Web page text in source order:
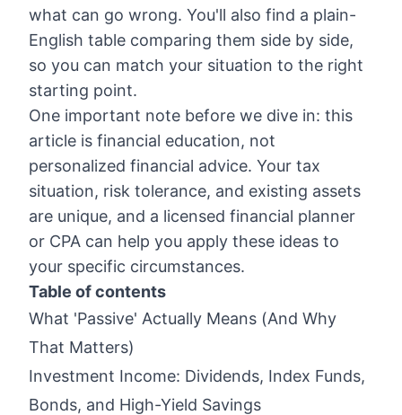
what can go wrong. You'll also find a plain-
English table comparing them side by side,
so you can match your situation to the right
starting point.
One important note before we dive in: this
article is financial education, not
personalized financial advice. Your tax
situation, risk tolerance, and existing assets
are unique, and a licensed financial planner
or CPA can help you apply these ideas to
your specific circumstances.
Table of contents
What 'Passive' Actually Means (And Why
That Matters)
Investment Income: Dividends, Index Funds,
Bonds, and High-Yield Savings